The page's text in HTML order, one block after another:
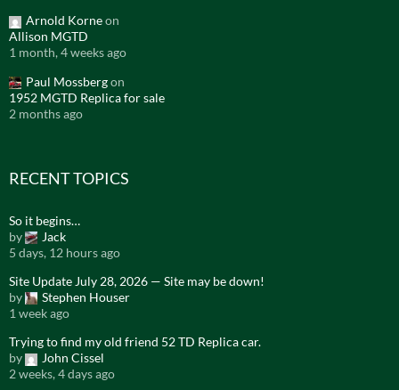
Arnold Korneon
Allison MGTD
1 month, 4 weeks ago
Paul Mossbergon
1952 MGTD Replica for sale
2 months ago
RECENT TOPICS
So it begins…
by
Jack
5 days, 12 hours ago
Site Update July 28, 2026 — Site may be down!
by
Stephen Houser
1 week ago
Trying to find my old friend 52 TD Replica car.
by
John Cissel
2 weeks, 4 days ago